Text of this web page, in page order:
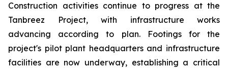
Construction activities continue to progress at the
Tanbreez Project, with infrastructure works
advancing according to plan. Footings for the
project's pilot plant headquarters and infrastructure
facilities are now underway, establishing a critical